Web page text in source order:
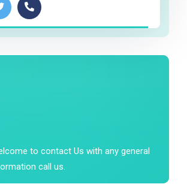
to contact Us with any general
call us.